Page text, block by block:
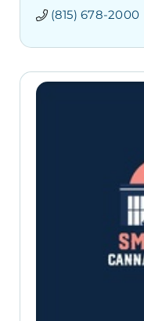
(815) 678-2000